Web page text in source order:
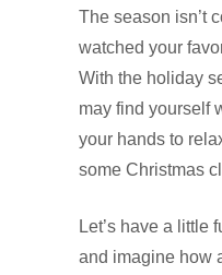
The season isn’t
watched your
With the holiday
may find yourself
your hands to
some Christmas
Let’s have a little
and imagine how